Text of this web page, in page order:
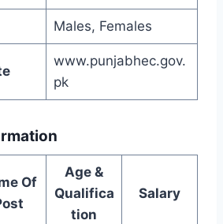
Males, Females
www.punjabhec.gov.
pk
Of
Age &
Qualifica
tion
Salary